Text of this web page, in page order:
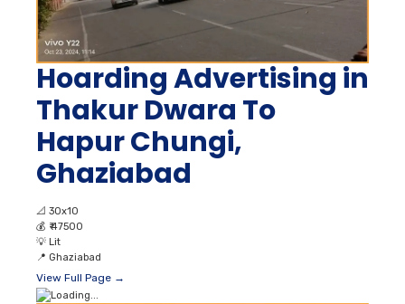
Hoarding Advertising in
Thakur Dwara To
Hapur Chungi,
Ghaziabad
📐 30x10
💰 ₹ 47500
💡 Lit
📍 Ghaziabad
View Full Page →